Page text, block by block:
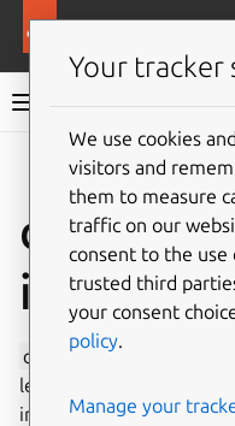
Snap
desktop-
interface
desktop-legacy
legacy methods,
input method
Your tracker
We use cookies
visitors and
them to measure
traffic on our
consent to the use
trusted third
your consent
policy.
Manage your